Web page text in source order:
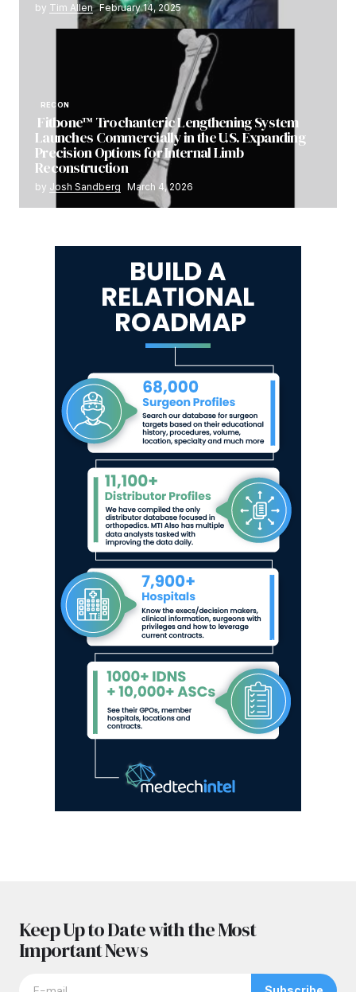
by Tim Allen February 14, 2025
RECON
Fitbone™ Trochanteric Lengthening System
Launches Commercially in the U.S. Expanding
Precision Options for Internal Limb
Reconstruction
by Josh Sandberg March 4, 2026
Keep Up to Date with the Most
Important News